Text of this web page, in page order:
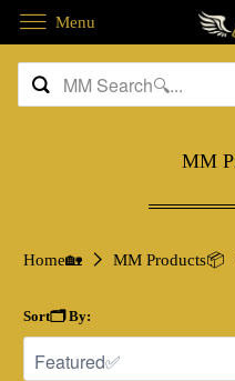
MM
Home🏡 MM Products📦
Sort🗂️ By:
Menu